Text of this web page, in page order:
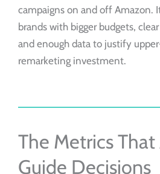
campaigns on and off Amazon.
brands with bigger budgets,
and enough data to justify
remarketing investment.
The Metrics
Guide Decisions